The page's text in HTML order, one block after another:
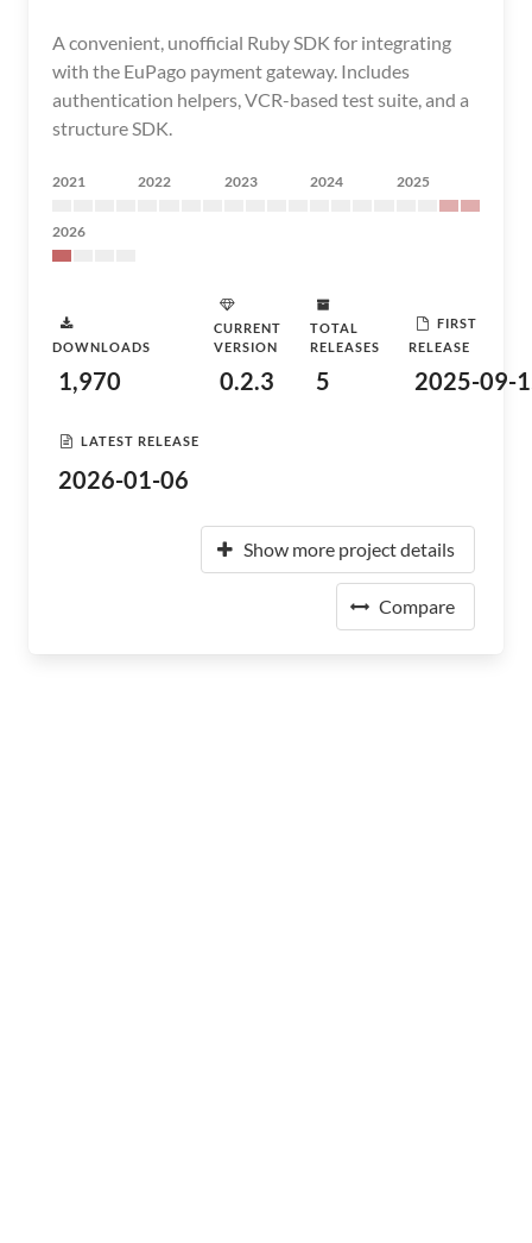
A convenient, unofficial Ruby SDK for integrating
with the EuPago payment gateway. Includes
authentication helpers, VCR-based test suite, and a
structure SDK.
2021 2022 2023 2024 2025
2026
DOWNLOADS
1,970
CURRENT
VERSION
0.2.3
TOTAL
RELEASES
5
FIRST
RELEASE
2025-09-
LATEST RELEASE
2026-01-06
Show more project details
Compare